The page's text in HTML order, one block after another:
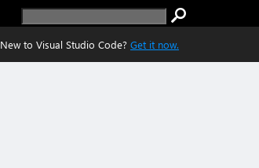
New to Visual Studio Code? Get it now.